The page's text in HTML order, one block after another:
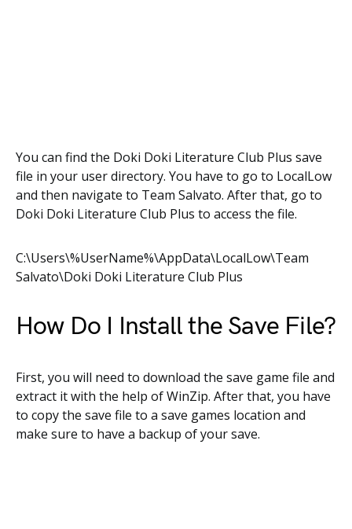
You can find the Doki Doki Literature Club Plus save
file in your user directory. You have to go to LocalLow
and then navigate to Team Salvato. After that, go to
Doki Doki Literature Club Plus to access the file.
C:\Users\%UserName%\AppData\LocalLow\Team
Salvato\Doki Doki Literature Club Plus
How Do I Install the Save File?
First, you will need to download the save game file and
extract it with the help of WinZip. After that, you have
to copy the save file to a save games location and
make sure to have a backup of your save.